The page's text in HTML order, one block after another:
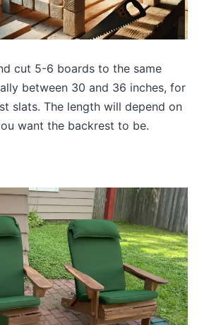
cut 5-6 boards to the same
between 30 and 36 inches, for
slats. The length will depend on
want the backrest to be.